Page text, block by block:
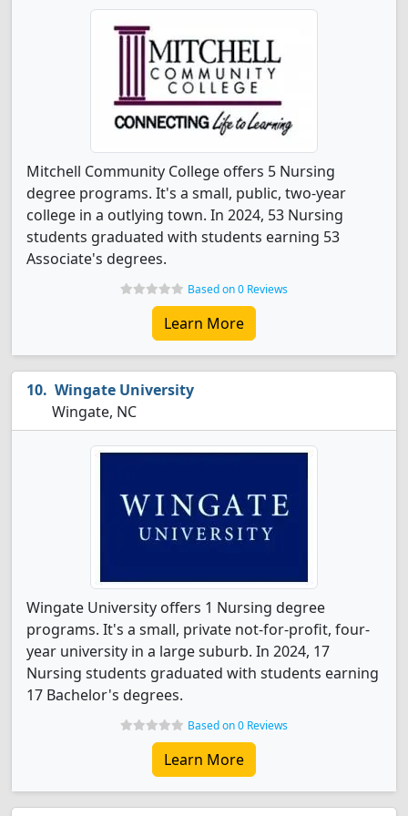
Mitchell Community College offers 5 Nursing
degree programs. It's a small, public, two-year
college in a outlying town. In 2024, 53 Nursing
students graduated with students earning 53
Associate's degrees.
Based on 0 Reviews
Learn More
Wingate University
Wingate, NC
Wingate University offers 1 Nursing degree
programs. It's a small, private not-for-profit, four-
year university in a large suburb. In 2024, 17
Nursing students graduated with students earning
17 Bachelor's degrees.
Based on 0 Reviews
Learn More